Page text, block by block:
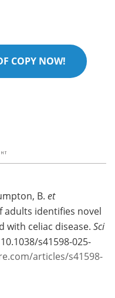
COPY NOW!
B. et
adults identifies novel
with celiac disease. Sci
10.1038/s41598-025-
articles/s41598-